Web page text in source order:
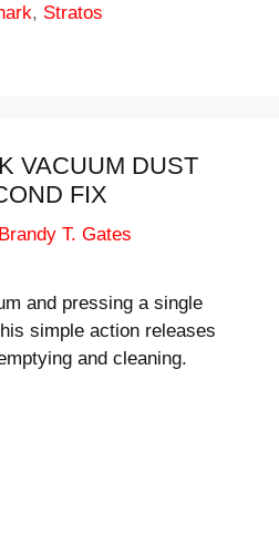
, Stratos
VACUUM DUST
FIX
Brandy T. Gates
and pressing a single
simple action releases
and cleaning.